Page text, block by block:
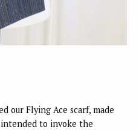
our Flying Ace scarf, made
to invoke the